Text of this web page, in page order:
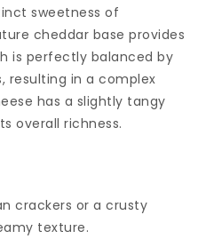
sweetness of
cheddar base provides
is perfectly balanced by
resulting in a complex
has a slightly tangy
overall richness.
crackers or a crusty
texture.